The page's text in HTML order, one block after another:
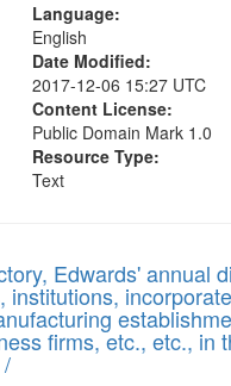
Language:
English
Date Modified:
2017-12-06 15:27 UTC
Content License:
Public Domain Mark 1.0
Resource Type:
Text
Edwards' annual
institutions,
firms, etc., etc., in